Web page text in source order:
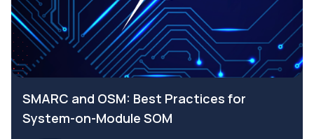
SMARC and OSM: Best Practices for
System-on-Module SOM